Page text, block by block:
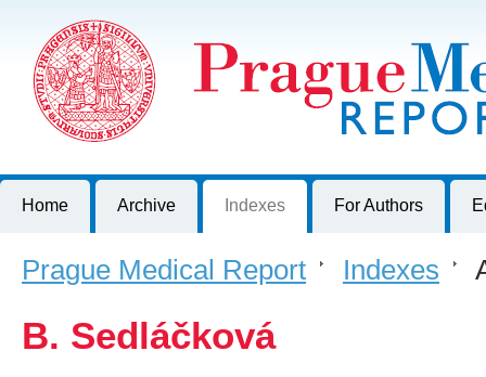
Journal of First Faculty of Medicine, Charles University, Czech
Home Archive Indexes For Authors
Prague Medical Report > Indexes >
B. Sedláčková